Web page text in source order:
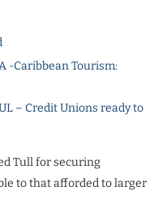
-Caribbean Tourism:
– Credit Unions ready to
Tull for securing
to that afforded to larger